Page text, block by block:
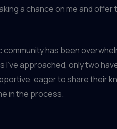
a chance on me and offer
has been
approached, only two
eager to share their
in the process.